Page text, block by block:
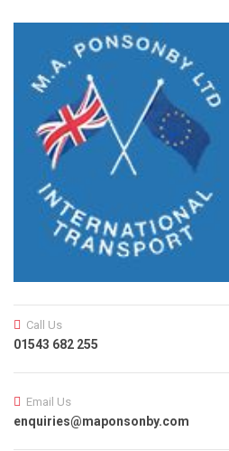
Call Us
01543 682 255
Email Us
enquiries@maponsonby.com